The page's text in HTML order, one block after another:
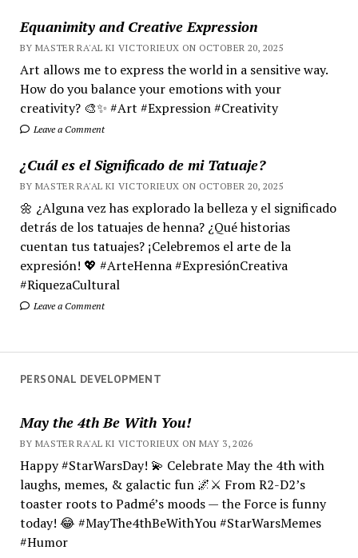
Equanimity and Creative Expression
BY MASTER RA'AL KI VICTORIEUX ON OCTOBER 20, 2025
Art allows me to express the world in a sensitive way.
How do you balance your emotions with your
creativity? 🎨✨ #Art #Expression #Creativity
Leave a Comment
¿Cuál es el Significado de mi Tatuaje?
BY MASTER RA'AL KI VICTORIEUX ON OCTOBER 20, 2025
🌼 ¿Alguna vez has explorado la belleza y el significado
detrás de los tatuajes de henna? ¿Qué historias
cuentan tus tatuajes? ¡Celebremos el arte de la
expresión! 💖 #ArteHenna #ExpresiónCreativa
#RiquezaCultural
Leave a Comment
PERSONAL DEVELOPMENT
May the 4th Be With You!
BY MASTER RA'AL KI VICTORIEUX ON MAY 3, 2026
Happy #StarWarsDay! 💫 Celebrate May the 4th with
laughs, memes, & galactic fun 🌌⚔️ From R2-D2’s
toaster roots to Padmé’s moods — the Force is funny
today! 😂 #MayThe4thBeWithYou #StarWarsMemes
#Humor